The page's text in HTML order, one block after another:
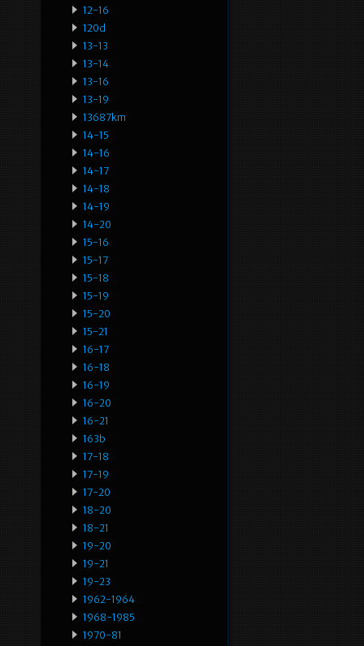
12-16
120d
13-13
13-14
13-16
13-19
13687km
14-15
14-16
14-17
14-18
14-19
14-20
15-16
15-17
15-18
15-19
15-20
15-21
16-17
16-18
16-19
16-20
16-21
163b
17-18
17-19
17-20
18-20
18-21
19-20
19-21
19-23
1962-1964
1968-1985
1970-81